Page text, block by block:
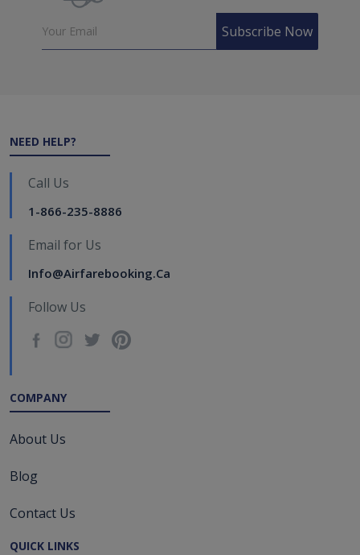
Subscribe Now
NEED HELP?
Call Us
1-866-235-8886
Email for Us
Info@airfarebooking.ca
Follow Us
COMPANY
About Us
Blog
Contact Us
QUICK LINKS